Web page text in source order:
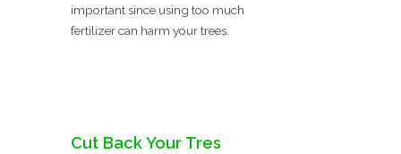
important since using too much
fertilizer can harm your trees.
Cut Back Your Tres